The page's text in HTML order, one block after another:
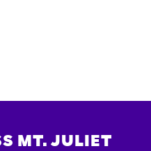
MT. JULIET